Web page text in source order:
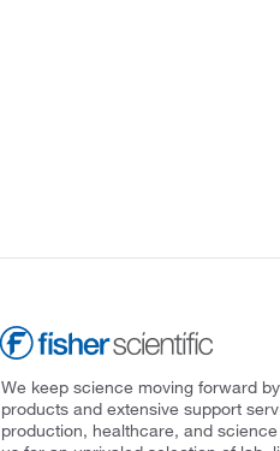
We keep science moving forward
products and extensive support
production, healthcare, and